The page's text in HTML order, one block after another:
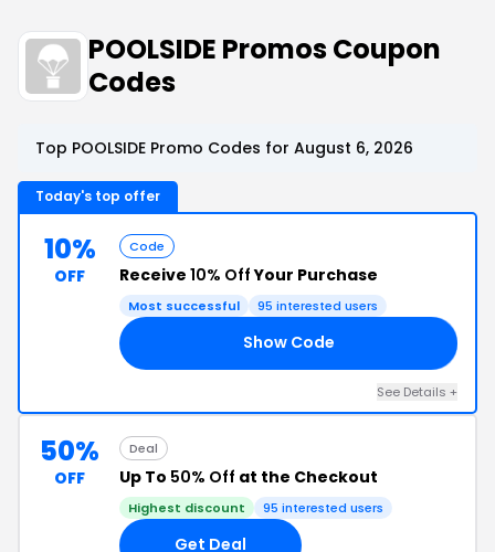
POOLSIDE Promos Coupon
Codes
Top POOLSIDE Promo Codes for August 6, 2026
Today's top offer
10%
OFF
Code
Receive 10% OffYour Purchase
Most successful 95 interested users
Show Code
See Details +
50%
OFF
Deal
Up To 50% Off at the Checkout
Highest discount 95 interested users
Get Deal